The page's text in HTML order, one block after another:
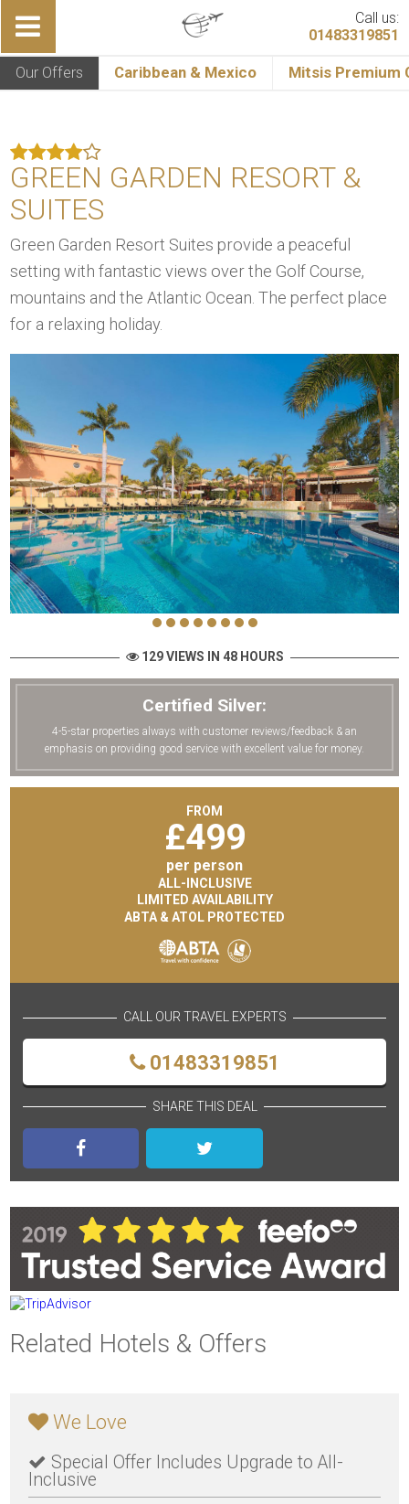
Call us:
01483319851
Our Offers Caribbean & Mexico Mitsis Premium
GREEN GARDEN RESORT &
SUITES
Green Garden Resort Suites provide a peaceful
setting with fantastic views over the Golf Course,
mountains and the Atlantic Ocean. The perfect place
for a relaxing holiday.
129 VIEWS IN 48 HOURS
Certified Silver:
4-5-star properties always with customer reviews/feedback & an
emphasis on providing good service with excellent value for money.
FROM
£499
per person
ALL-INCLUSIVE
LIMITED AVAILABILITY
ABTA & ATOL PROTECTED
CALL OUR TRAVEL EXPERTS
01483319851
SHARE THIS DEAL
Related Hotels & Offers
We Love
Special Offer Includes Upgrade to All-
Inclusive